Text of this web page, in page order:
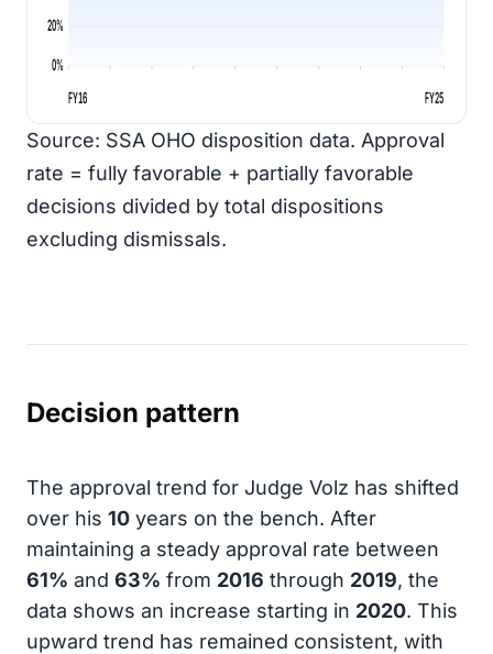
0%
20%
FY16 FY25
Source: SSA OHO disposition data. Approval
rate = fully favorable + partially favorable
decisions divided by total dispositions
excluding dismissals.
Decision pattern
The approval trend for Judge Volz has shifted
over his 10 years on the bench. After
maintaining a steady approval rate between
61% and 63% from 2016 through 2019, the
data shows an increase starting in 2020. This
upward trend has remained consistent, with